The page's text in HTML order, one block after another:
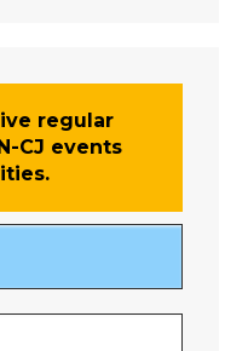
regular
CJ events